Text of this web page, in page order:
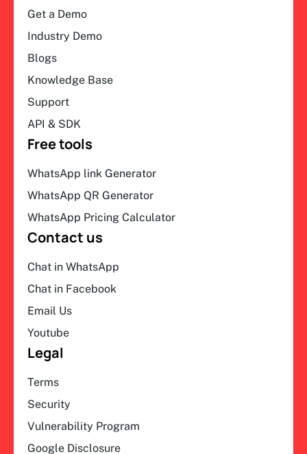
Get a Demo
Industry Demo
Blogs
Knowledge Base
Support
API & SDK
Free tools
WhatsApp link Generator
WhatsApp QR Generator
WhatsApp Pricing Calculator
Contact us
Chat in WhatsApp
Chat in Facebook
Email Us
Youtube
Legal
Terms
Security
Vulnerability Program
Google Disclosure